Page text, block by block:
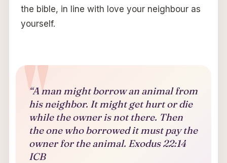
the bible, in line with love your neighbour as
yourself.
“A man might borrow an animal from
his neighbor. It might get hurt or die
while the owner is not there. Then
the one who borrowed it must pay the
owner for the animal. Exodus 22:14
ICB